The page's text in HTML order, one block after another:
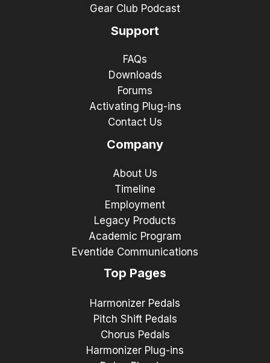
Gear Club Podcast
Support
FAQs
Downloads
Forums
Activating Plug-ins
Contact Us
Company
About Us
Timeline
Employment
Legacy Products
Academic Program
Eventide Communications
Top Pages
Harmonizer Pedals
Pitch Shift Pedals
Chorus Pedals
Harmonizer Plug-ins